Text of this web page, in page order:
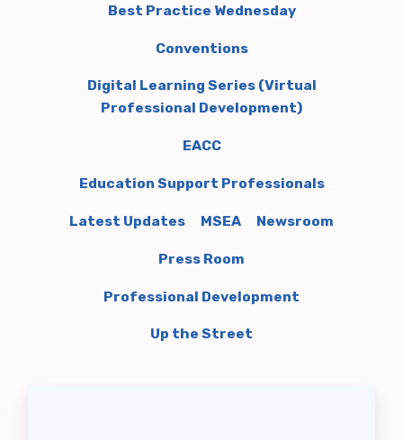
GOVERNMENT
RELATIONS
Member Portal
REASSIGNMENT
BLUEPRINT UPDATES
COMMON CONTRACT
DONATE TO PAC
EACC ELECTIONS
Best Practice Wednesday
Conventions
Digital Learning Series (Virtual
Professional Development)
EACC
Education Support Professionals
Latest Updates MSEA Newsroom
Press Room
Professional Development
Up the Street